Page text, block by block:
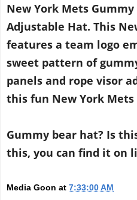
New York Mets
Adjustable Hat. This
features a team logo
sweet pattern of
panels and rope visor
this fun New York Mets
Gummy bear hat? Is
this, you can find it on
Media Goon at 7:33:00 AM